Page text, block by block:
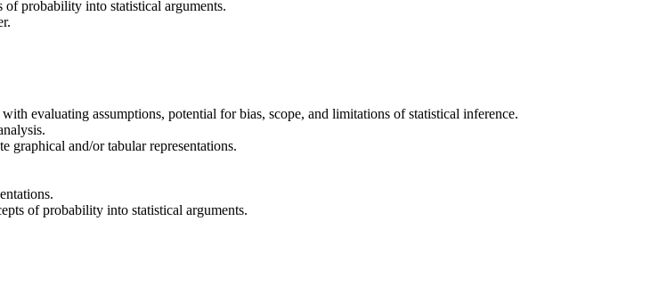
probability into statistical arguments.
evaluating assumptions, potential for bias, scope, and limitations of statistical inference.
graphical and/or tabular representations.
of probability into statistical arguments.